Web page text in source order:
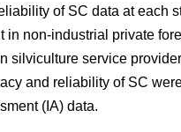
of SC data at each
in non-industrial private
silviculture service
and reliability of SC
(IA) data.